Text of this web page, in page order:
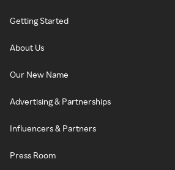
Getting Started
About Us
Our New Name
Advertising & Partnerships
Influencers & Partners
Press Room